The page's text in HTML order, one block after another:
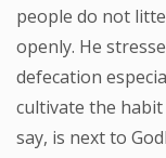
people do not
openly. He
defecation
cultivate the habit
say, is next to